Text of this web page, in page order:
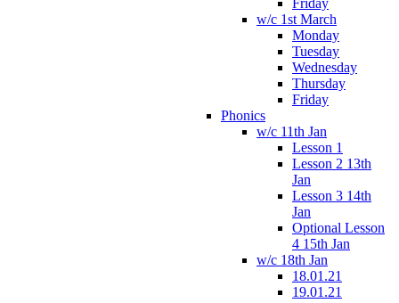
Friday
w/c 1st March
Monday
Tuesday
Wednesday
Thursday
Friday
Phonics
w/c 11th Jan
Lesson 1
Lesson 2 13th
Jan
Lesson 3 14th
Jan
Optional Lesson
4 15th Jan
w/c 18th Jan
18.01.21
19.01.21